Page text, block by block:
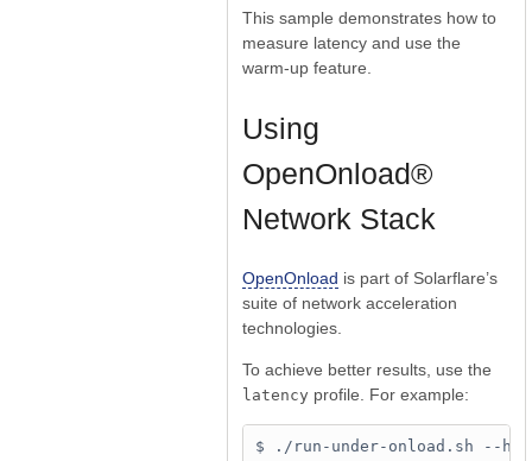
This sample demonstrates how to
measure latency and use the
warm-up feature.
Using
OpenOnload®
Network Stack
OpenOnload is part of Solarflare’s
suite of network acceleration
technologies.
To achieve better results, use the
latency profile. For example: